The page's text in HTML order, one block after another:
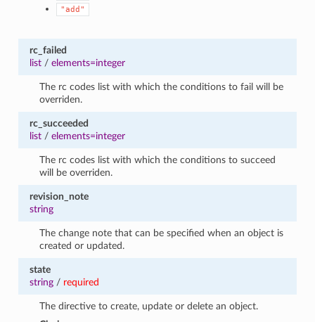
"add"
rc_failed
list/ elements=integer
The rc codes list with which the conditions to fail will be
overriden.
rc_succeeded
list/ elements=integer
The rc codes list with which the conditions to succeed
will be overriden.
revision_note
string
The change note that can be specified when an object is
created or updated.
state
string/ required
The directive to create, update or delete an object.